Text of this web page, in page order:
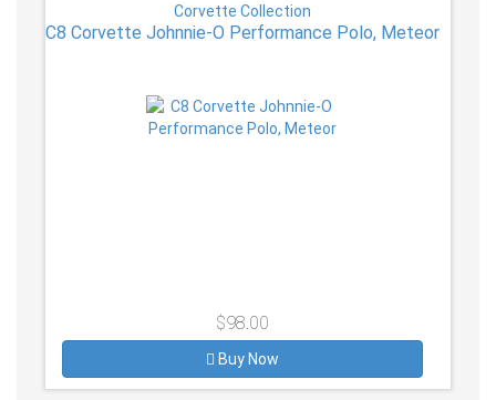
Corvette Collection
C8 Corvette Johnnie-O Performance Polo, Meteor
$98.00
Buy Now